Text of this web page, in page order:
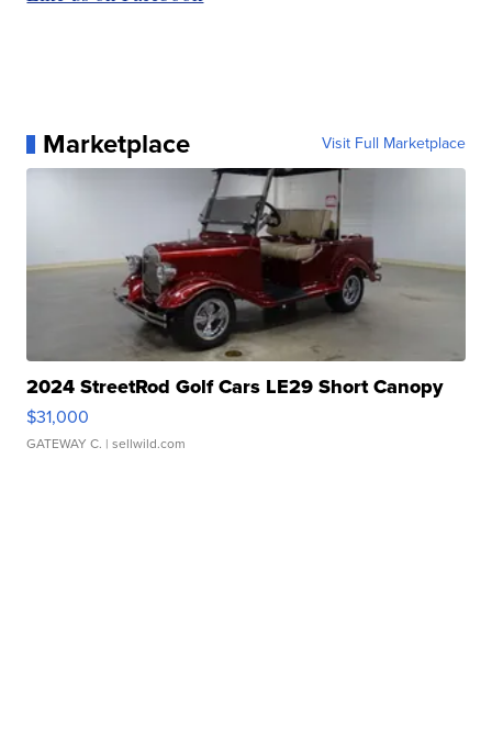
Marketplace Visit Full Marketplace
2024 StreetRod Golf Cars LE29 Short Canopy
$31,000
GATEWAY C. | sellwild.com